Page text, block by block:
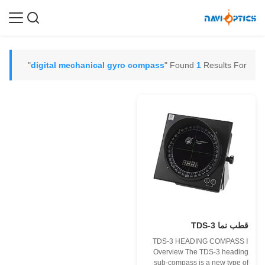
Found 1 Results For "
digital mechanical gyro compass
"
قطب نما TDS-3
TDS-3 HEADING COMPASS Ⅰ
Overview The TDS-3 heading
sub-compass is a new type of